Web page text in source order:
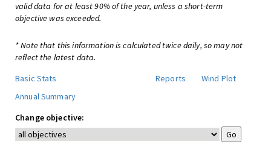
valid data for at least 90% of the year, unless a short-term
objective was exceeded.
* Note that this information is calculated twice daily, so may not
reflect the latest data.
Basic Stats
Reports
Wind Plot
Annual Summary
Change objective: